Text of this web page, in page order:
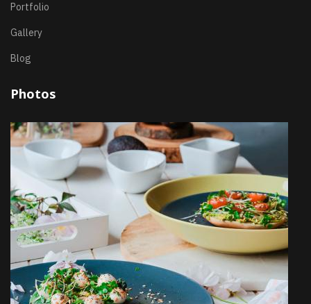
Portfolio
Gallery
Blog
Photos